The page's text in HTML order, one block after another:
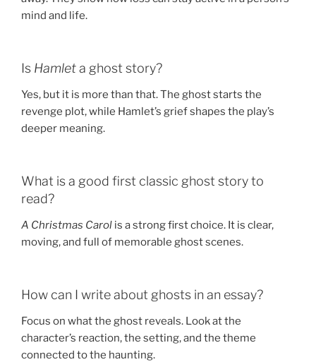
mind and life.
Is Hamleta ghost story?
Yes, but it is more than that. The ghost starts the
revenge plot, while Hamlet’s grief shapes the play’s
deeper meaning.
What is a good first classic ghost story to
read?
A Christmas Carol is a strong first choice. It is clear,
moving, and full of memorable ghost scenes.
How can I write about ghosts in an essay?
Focus on what the ghost reveals. Look at the
character’s reaction, the setting, and the theme
connected to the haunting.